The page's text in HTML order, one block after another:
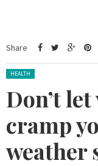
Share
Posted in:
HEALTH
Don’t
cramp
weather